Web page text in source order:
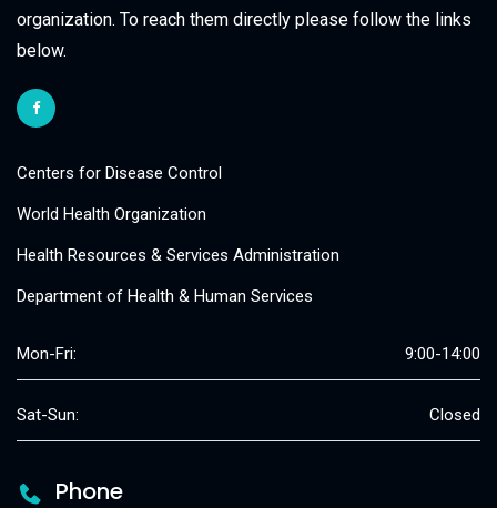
organization. To reach them directly please follow the links
below.
Centers for Disease Control
World Health Organization
Health Resources & Services Administration
Department of Health & Human Services
Mon-Fri: 9:00-14:00
Sat-Sun: Closed
Phone